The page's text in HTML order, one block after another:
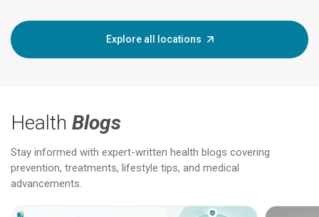
Explore all locations
Health Blogs
Stay informed with expert-written health blogs covering
prevention, treatments, lifestyle tips, and medical
advancements.